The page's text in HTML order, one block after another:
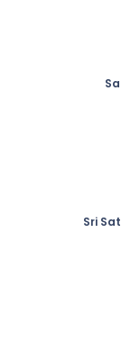
Sri